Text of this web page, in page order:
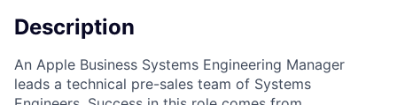
Description
An Apple Business Systems Engineering Manager
leads a technical pre-sales team of Systems